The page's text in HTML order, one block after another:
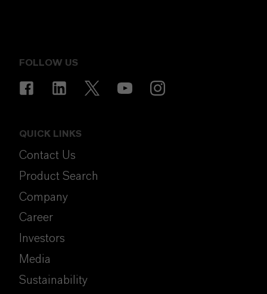
FOLLOW US
QUICK LINKS
Contact Us
Product Search
Company
Career
Investors
Media
Sustainability